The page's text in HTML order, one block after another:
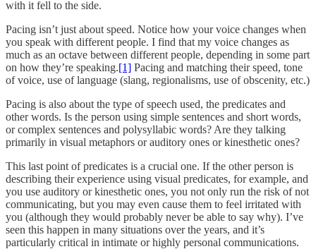
with it fell to the side.
Pacing isn’t just about speed. Notice how your voice changes when
you speak with different people. I find that my voice changes as
much as an octave between different people, depending in some part
on how they’re speaking.[1] Pacing and matching their speed, tone
of voice, use of language (slang, regionalisms, use of obscenity, etc.)
Pacing is also about the type of speech used, the predicates and
other words. Is the person using simple sentences and short words,
or complex sentences and polysyllabic words? Are they talking
primarily in visual metaphors or auditory ones or kinesthetic ones?
This last point of predicates is a crucial one. If the other person is
describing their experience using visual predicates, for example, and
you use auditory or kinesthetic ones, you not only run the risk of not
communicating, but you may even cause them to feel irritated with
you (although they would probably never be able to say why). I’ve
seen this happen in many situations over the years, and it’s
particularly critical in intimate or highly personal communications.